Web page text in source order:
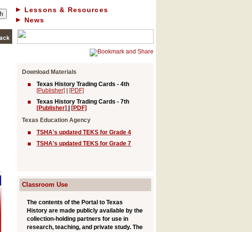
Lessons & Resources
News
Download Materials
Texas History Trading Cards - 4th
[Publisher]
[PDF]
Texas History Trading Cards - 7th
[Publisher]
[PDF]
Texas Education Agency
TSHA's updated TEKS for Grade 4
TSHA's updated TEKS for Grade 7
Classroom Use
The contents of the Portal to Texas
History are made publicly available by the
collection-holding partners for use in
research, teaching, and private study. The